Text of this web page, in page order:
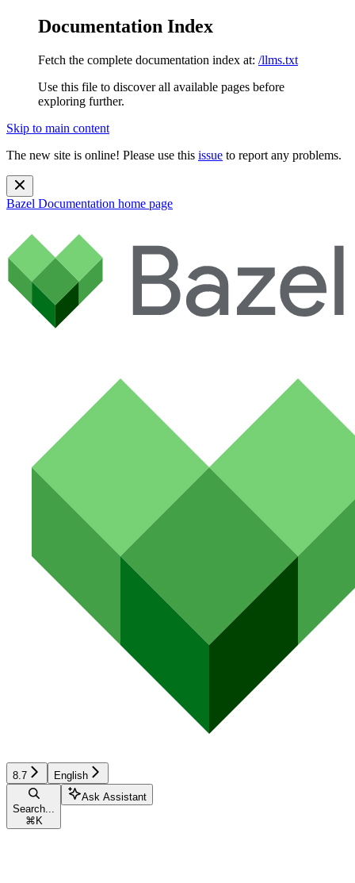
Documentation Index
Fetch the complete documentation index at: /llms.txt
Use this file to discover all available pages before
exploring further.
Skip to main content
The new site is online! Please use this issue to report any problems.
Bazel Documentation home page
8.7 English
Search...
⌘ K
Ask Assistant